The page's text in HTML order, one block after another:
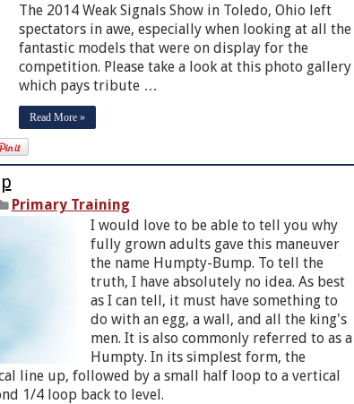
The 2014 Weak Signals Show in Toledo, Ohio left
spectators in awe, especially when looking at all the
fantastic models that were on display for the
competition. Please take a look at this photo gallery
which pays tribute …
Read More »
Primary Training
I would love to be able to tell you why
fully grown adults gave this maneuver
the name Humpty-Bump. To tell the
truth, I have absolutely no idea. As best
as I can tell, it must have something to
do with an egg, a wall, and all the king's
men. It is also commonly referred to as a
Humpty. In its simplest form, the
line up, followed by a small half loop to a vertical
1/4 loop back to level.